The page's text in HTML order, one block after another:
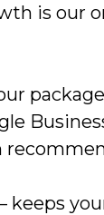
is our
keeps